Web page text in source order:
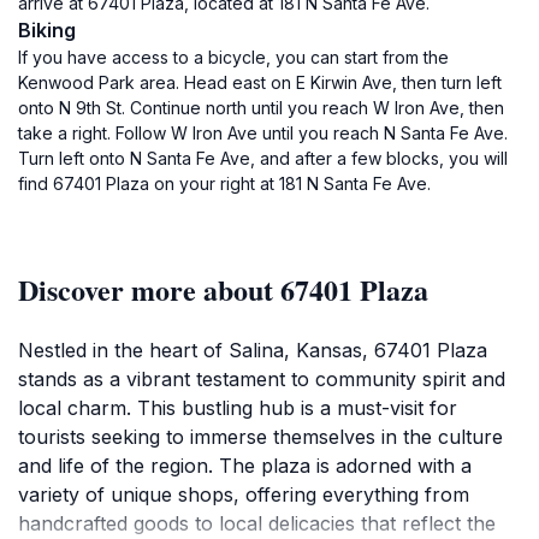
Biking
If you have access to a bicycle, you can start from the
Kenwood Park area. Head east on E Kirwin Ave, then turn left
onto N 9th St. Continue north until you reach W Iron Ave, then
take a right. Follow W Iron Ave until you reach N Santa Fe Ave.
Turn left onto N Santa Fe Ave, and after a few blocks, you will
find 67401 Plaza on your right at 181 N Santa Fe Ave.
Discover more about 67401 Plaza
Nestled in the heart of Salina, Kansas, 67401 Plaza
stands as a vibrant testament to community spirit and
local charm. This bustling hub is a must-visit for
tourists seeking to immerse themselves in the culture
and life of the region. The plaza is adorned with a
variety of unique shops, offering everything from
handcrafted goods to local delicacies that reflect the